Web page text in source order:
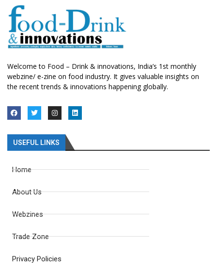
Welcome to Food – Drink & innovations, India’s 1st monthly
webzine/ e-zine on food industry. It gives valuable insights on
the recent trends & innovations happening globally.
USEFUL LINKS
Home
About Us
Webzines
Trade Zone
Privacy Policies